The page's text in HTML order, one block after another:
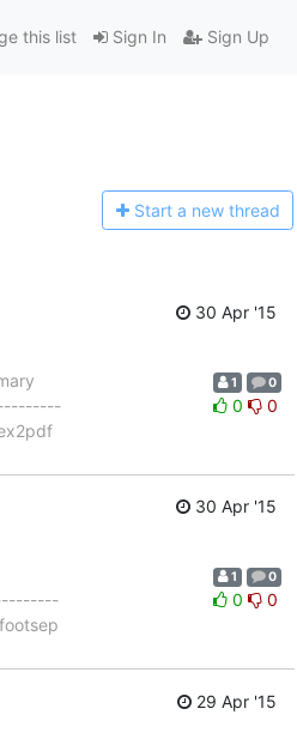
Sign In Sign Up
this list
Start a new thread
30 Apr '15
1 0
0 0
30 Apr '15
1 0
0 0
29 Apr '15